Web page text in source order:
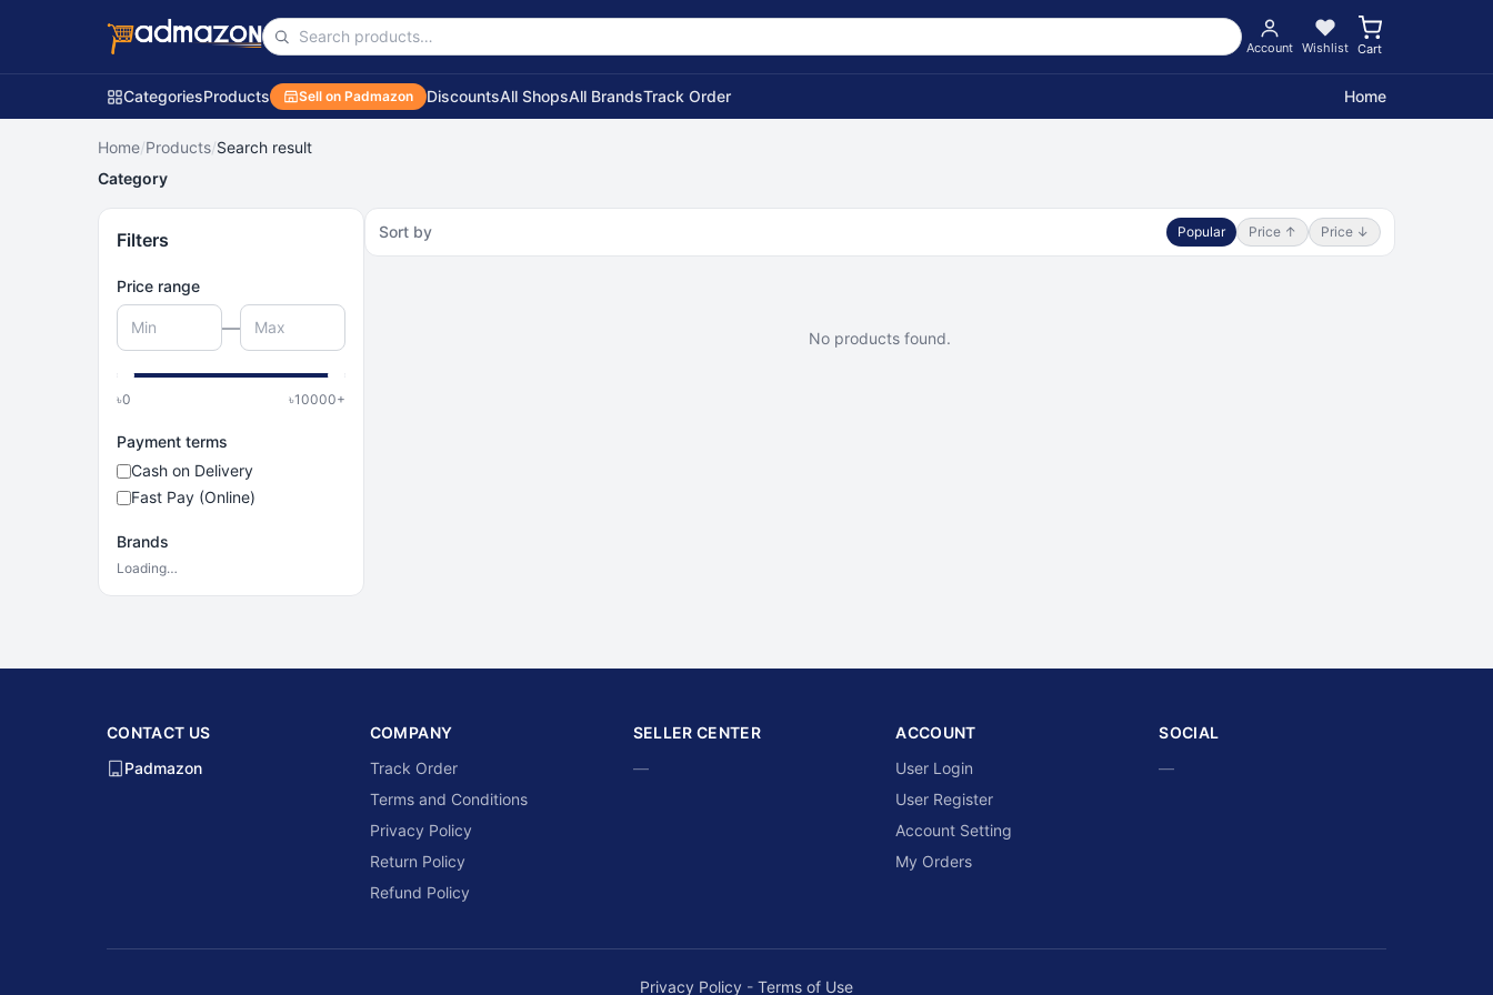
Account Wishlist Cart
CategoriesProducts Sell on Padmazon DiscountsAll ShopsAll BrandsTrack Order Home
Home/Products/Search result
Category
Filters
Price range
—
৳0 ৳10000+
Payment terms
Cash on Delivery
Fast Pay (Online)
Brands
Loading…
Sort by Popular Price ↑ Price ↓
No products found.
CONTACT US
Padmazon
COMPANY
Track Order
Terms and Conditions
Privacy Policy
Return Policy
Refund Policy
SELLER CENTER
—
ACCOUNT
User Login
User Register
Account Setting
My Orders
SOCIAL
—
Privacy Policy - Terms of Use